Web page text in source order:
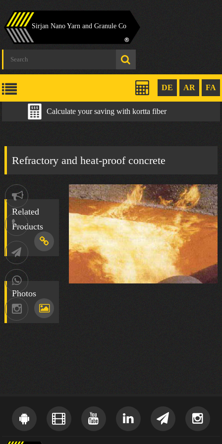
Sirjan Nano Yarn and Granule Co
FA
AR
DE
Calculate your saving with kortta fiber
Refractory and heat-proof concrete
Related
Products
Photos
021-
88752902
Telegram
Instagram